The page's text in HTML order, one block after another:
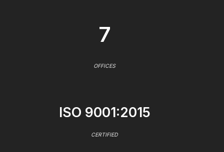
7
OFFICES
ISO 9001:2015
CERTIFIED